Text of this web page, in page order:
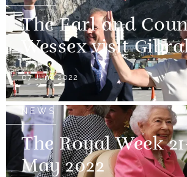
The Earl and
Wessex visit
07 June 2022
NEWS
The Royal Week
May 2022